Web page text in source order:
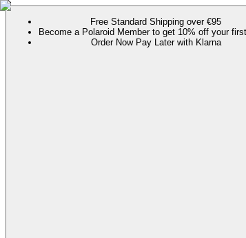
Free Standard Shipping over €95
Become a Polaroid Member to get 10% off your
Order Now Pay Later with Klarna